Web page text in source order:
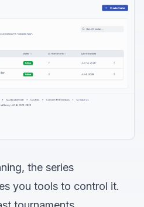
the series
you tools to control it.